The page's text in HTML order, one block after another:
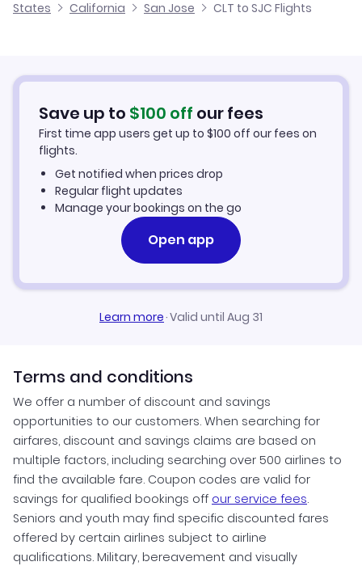
Flights from Charlotte to San Luis Obispo
Flights from Jacksonville to San Jose
Cheap Flights from Charlotte
Car Rentals in San Jose
San Jose Vacation Packages
States
California San Jose CLT to SJC Flights
Save up to $100 off our fees
First time app users get up to $100 off our fees on
flights.
Get notified when prices drop
Regular flight updates
Manage your bookings on the go
Open app
Learn more·Valid until Aug 31
Terms and conditions
We offer a number of discount and savings
opportunities to our customers. When searching for
airfares, discount and savings claims are based on
multiple factors, including searching over 500 airlines to
find the available fare. Coupon codes are valid for
savings for qualified bookings off our service fees.
Seniors and youth may find specific discounted fares
offered by certain airlines subject to airline
qualifications. Military, bereavement and visually